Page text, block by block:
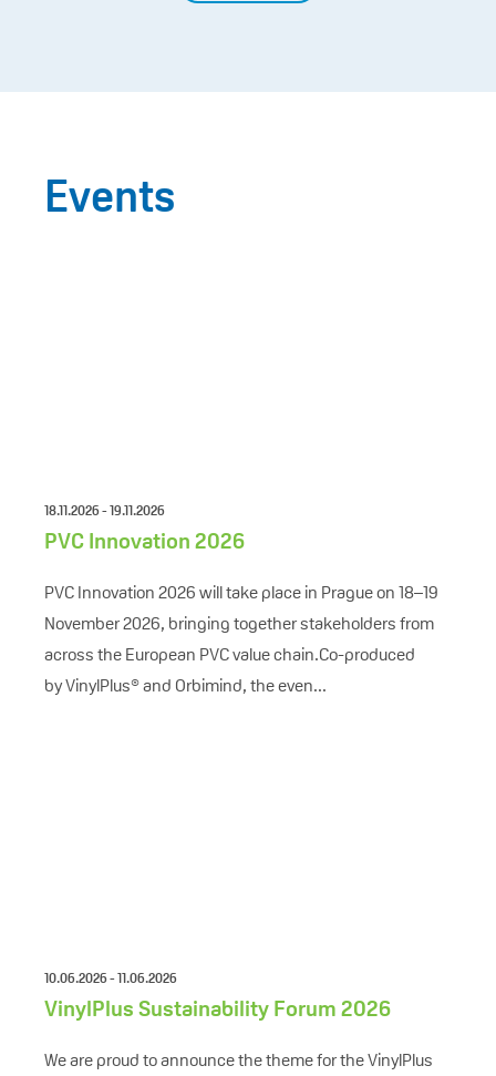
Events
18.11.2026 - 19.11.2026
PVC Innovation 2026
PVC Innovation 2026 will take place in Prague on 18–19
November 2026, bringing together stakeholders from
across the European PVC value chain.Co-produced
by VinylPlus® and Orbimind, the even...
10.06.2026 - 11.06.2026
VinylPlus Sustainability Forum 2026
We are proud to announce the theme for the VinylPlus